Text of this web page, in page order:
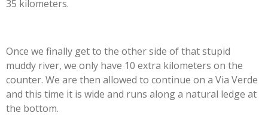
35 kilometers.
Once we finally get to the other side of that stupid
muddy river, we only have 10 extra kilometers on the
counter. We are then allowed to continue on a Via Verde
and this time it is wide and runs along a natural ledge at
the bottom.